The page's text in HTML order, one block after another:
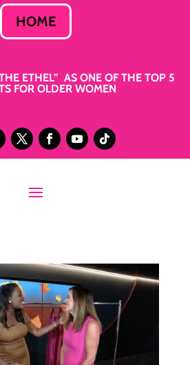
HOME
ETHEL” AS ONE OF THE TOP 5
FOR OLDER WOMEN